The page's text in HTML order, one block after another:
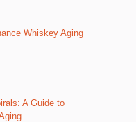
Whiskey Aging
A Guide to